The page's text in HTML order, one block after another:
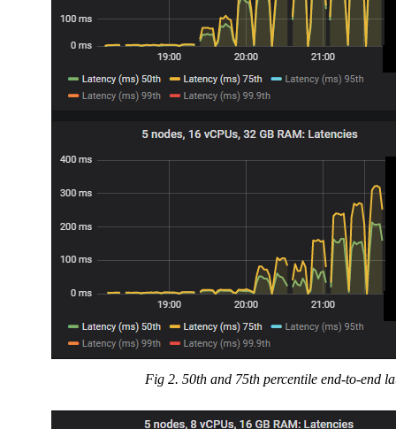
Fig 2. 50th and 75th percentile end-to-end